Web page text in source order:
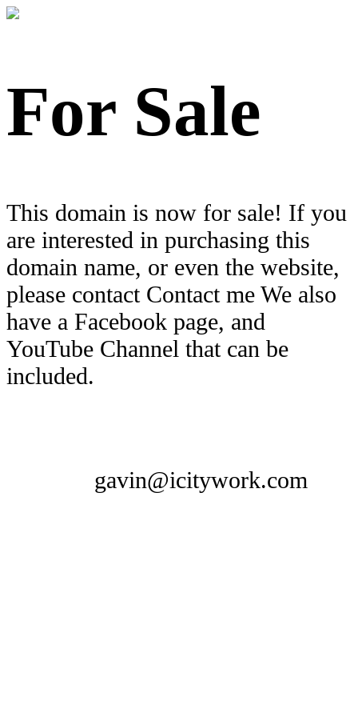
For Sale
This domain is now for sale! If you
are interested in purchasing this
domain name, or even the website,
please contact Contact me We also
have a Facebook page, and
YouTube Channel that can be
included.
gavin@icitywork.com